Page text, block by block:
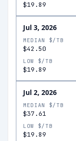
$19.89
Jul 3, 2026
MEDIAN $/TB
$42.50
LOW $/TB
$19.89
Jul 2, 2026
MEDIAN $/TB
$37.61
LOW $/TB
$19.89